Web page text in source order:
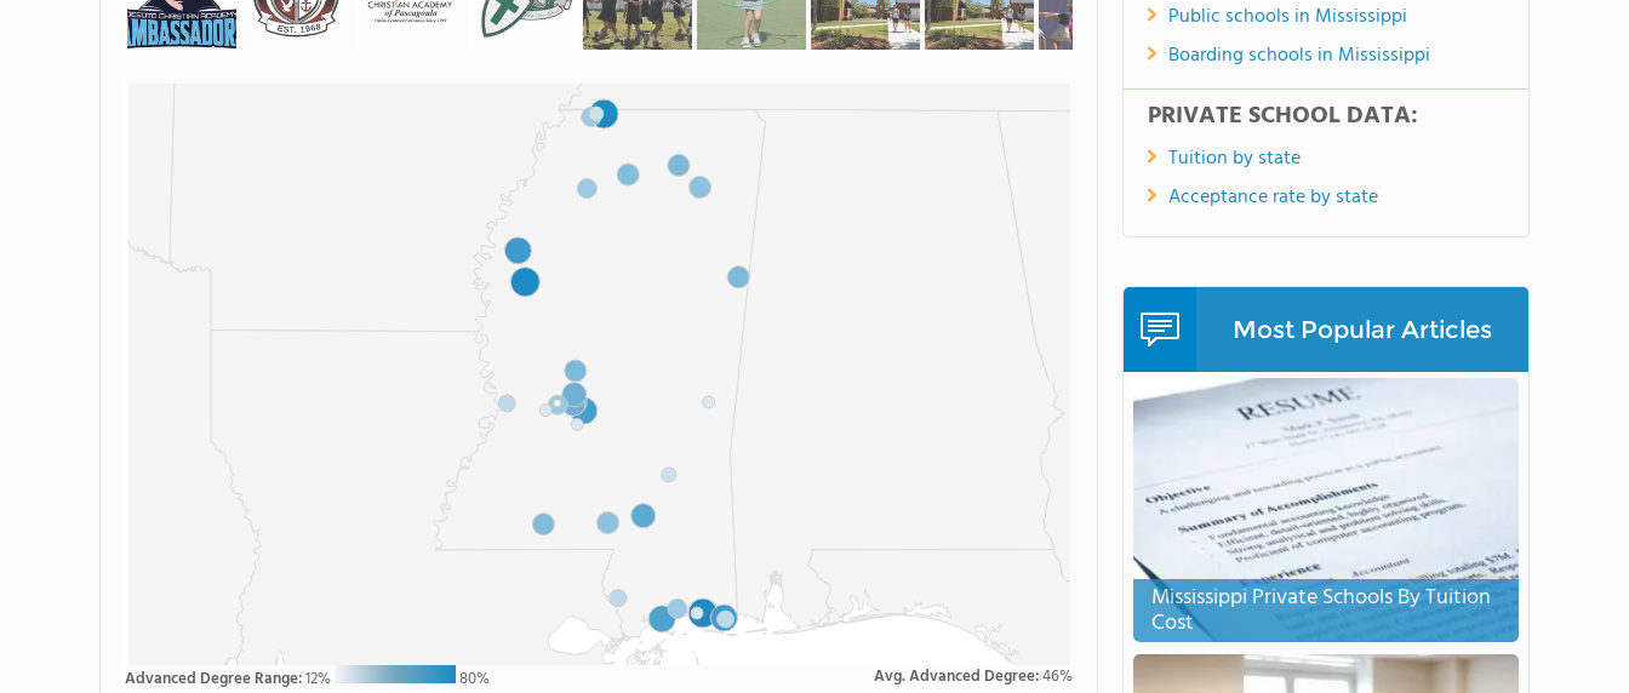
Advanced Degree Range:12% 80% Avg. Advanced Degree:46%
Public schools in Mississippi
Boarding schools in Mississippi
PRIVATE SCHOOL DATA:
Tuition by state
Acceptance rate by state
Most Popular Articles
Mississippi Private Schools By Tuition
Cost